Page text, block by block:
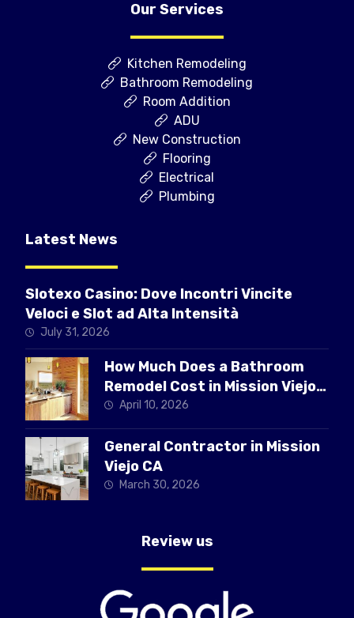
Our Services
Kitchen Remodeling
Bathroom Remodeling
Room Addition
ADU
New Construction
Flooring
Electrical
Plumbing
Latest News
Slotexo Casino: Dove Incontri Vincite
Veloci e Slot ad Alta Intensità
July 31, 2026
How Much Does a Bathroom
Remodel Cost in Mission Viejo
CAApril 10, 2026
General Contractor in Mission
Viejo CA
March 30, 2026
Review us